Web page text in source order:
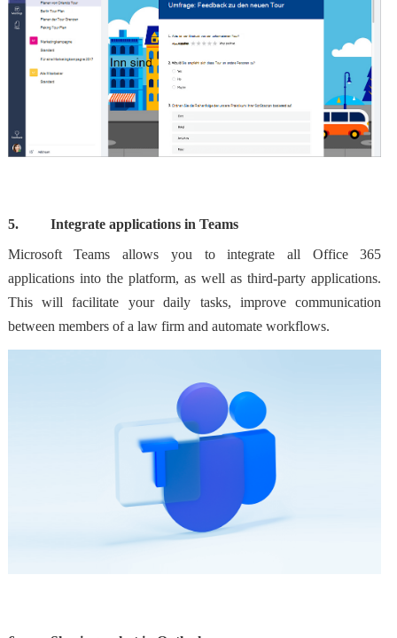
5.
Integrate applications in Teams
Microsoft Teams allows you to integrate all Office 365
applications into the platform, as well as third-party applications.
This will facilitate your daily tasks, improve communication
between members of a law firm and automate workflows.